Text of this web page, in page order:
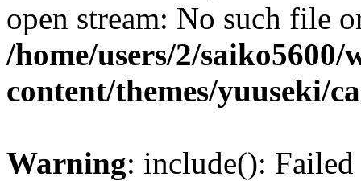
open stream: No such file
/home/users/2/
content/themes/yuuseki/
Warning: include():